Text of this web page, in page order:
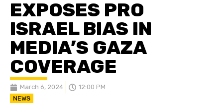
EXPOSES PRO
ISRAEL BIAS IN
MEDIA’S GAZA
COVERAGE
March 6, 2024 12:00 PM
NEWS